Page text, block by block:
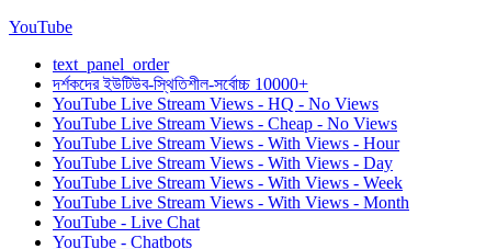
YouTube
text_panel_order
দর্শকদের ইউটিউব-স্থিতিশীল-সর্বোচ্চ 10000+
YouTube Live Stream Views - HQ - No Views
YouTube Live Stream Views - Cheap - No Views
YouTube Live Stream Views - With Views - Hour
YouTube Live Stream Views - With Views - Day
YouTube Live Stream Views - With Views - Week
YouTube Live Stream Views - With Views - Month
YouTube - Live Chat
YouTube - Chatbots